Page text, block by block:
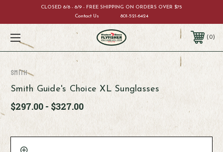
CLOSED 8/8 - 8/9 - FREE SHIPPING ON ORDERS OVER $75
Contact Us
801-521-6424
0
Smith
Smith Guide's Choice XL Sunglasses
$297.00 - $327.00